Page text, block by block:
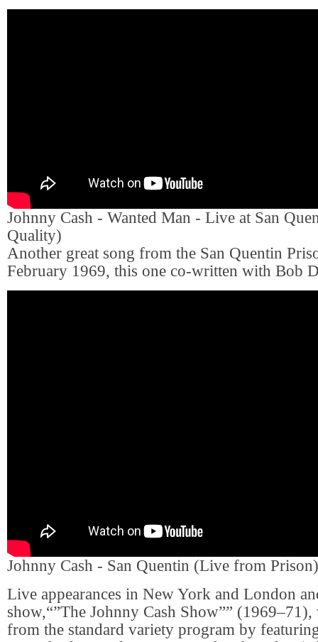
Johnny Cash - Wanted Man - Live at San
Quality)
Another great song from the San Quentin
February 1969, this one co-written with Bob
Johnny Cash - San Quentin (Live from Prison)
Live appearances in New York and London
show,“”The Johnny Cash Show””
from the standard variety program by